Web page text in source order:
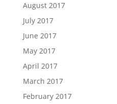
August 2017
July 2017
June 2017
May 2017
April 2017
March 2017
February 2017